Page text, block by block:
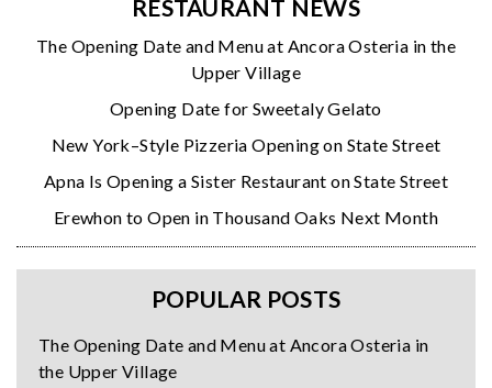
RESTAURANT NEWS
The Opening Date and Menu at Ancora Osteria in the
Upper Village
Opening Date for Sweetaly Gelato
New York–Style Pizzeria Opening on State Street
Apna Is Opening a Sister Restaurant on State Street
Erewhon to Open in Thousand Oaks Next Month
POPULAR POSTS
The Opening Date and Menu at Ancora Osteria in
the Upper Village